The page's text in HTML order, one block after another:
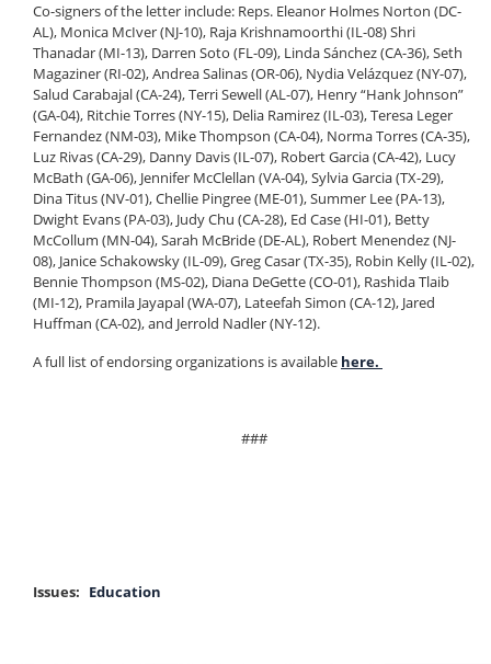
Co-signers of the letter include: Reps. Eleanor Holmes Norton (DC-
AL), Monica McIver (NJ-10), Raja Krishnamoorthi (IL-08) Shri
Thanadar (MI-13), Darren Soto (FL-09), Linda Sánchez (CA-36), Seth
Magaziner (RI-02), Andrea Salinas (OR-06), Nydia Velázquez (NY-07),
Salud Carabajal (CA-24), Terri Sewell (AL-07), Henry “Hank Johnson”
(GA-04), Ritchie Torres (NY-15), Delia Ramirez (IL-03), Teresa Leger
Fernandez (NM-03), Mike Thompson (CA-04), Norma Torres (CA-35),
Luz Rivas (CA-29), Danny Davis (IL-07), Robert Garcia (CA-42), Lucy
McBath (GA-06), Jennifer McClellan (VA-04), Sylvia Garcia (TX-29),
Dina Titus (NV-01), Chellie Pingree (ME-01), Summer Lee (PA-13),
Dwight Evans (PA-03), Judy Chu (CA-28), Ed Case (HI-01), Betty
McCollum (MN-04), Sarah McBride (DE-AL), Robert Menendez (NJ-
08), Janice Schakowsky (IL-09), Greg Casar (TX-35), Robin Kelly (IL-02),
Bennie Thompson (MS-02), Diana DeGette (CO-01), Rashida Tlaib
(MI-12), Pramila Jayapal (WA-07), Lateefah Simon (CA-12), Jared
Huffman (CA-02), and Jerrold Nadler (NY-12).
A full list of endorsing organizations is available here.
###
Issues: Education